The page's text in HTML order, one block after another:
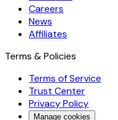
Careers
News
Affiliates
Terms & Policies
Terms of Service
Trust Center
Privacy Policy
Manage cookies